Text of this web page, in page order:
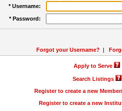
* Username:
* Password:
Forgot your Username? |
Apply to Serve
Search Listings
Register to create a new
Register to create a new